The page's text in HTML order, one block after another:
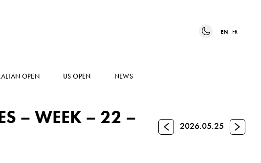
EN FR
OPEN US OPEN NEWS
– WEEK – 22 –
Previous2026.05.25 Next